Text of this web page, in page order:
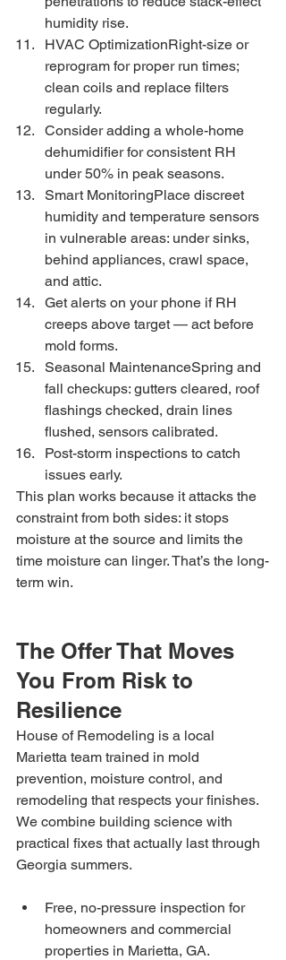
humidity rise.
HVAC OptimizationRight-size or
reprogram for proper run times;
clean coils and replace filters
regularly.
Consider adding a whole-home
dehumidifier for consistent RH
under 50% in peak seasons.
Smart MonitoringPlace discreet
humidity and temperature sensors
in vulnerable areas: under sinks,
behind appliances, crawl space,
and attic.
Get alerts on your phone if RH
creeps above target — act before
mold forms.
Seasonal MaintenanceSpring and
fall checkups: gutters cleared, roof
flashings checked, drain lines
flushed, sensors calibrated.
Post-storm inspections to catch
issues early.
This plan works because it attacks the
constraint from both sides: it stops
moisture at the source and limits the
time moisture can linger. That’s the long-
term win.
The Offer That Moves
You From Risk to
Resilience
House of Remodeling is a local
Marietta team trained in mold
prevention, moisture control, and
remodeling that respects your finishes.
We combine building science with
practical fixes that actually last through
Georgia summers.
Free, no-pressure inspection for
homeowners and commercial
properties in Marietta, GA.